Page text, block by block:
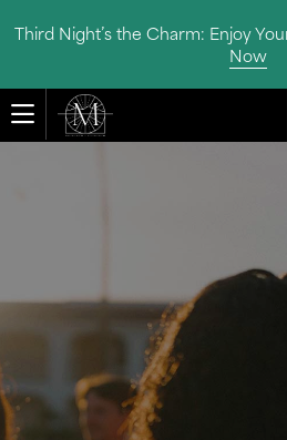
Third Night’s the Charm: Enjoy
Now